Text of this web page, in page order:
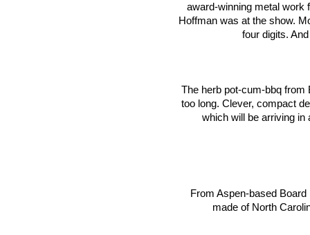
award-winning metal work
Hoffman was at the show.
four digits.
The herb pot-cum-bbq from
too long. Clever, compact
which will be arriving in
From Aspen-based
made of North